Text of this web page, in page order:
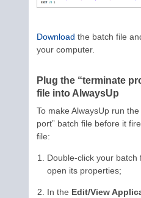
Download the batch file
your computer.
Plug the “terminate
file into AlwaysUp
To make AlwaysUp run
port” batch file before it
file:
Double-click your batch
open its properties;
In the Edit/View